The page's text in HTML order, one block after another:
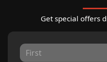
Get special offers